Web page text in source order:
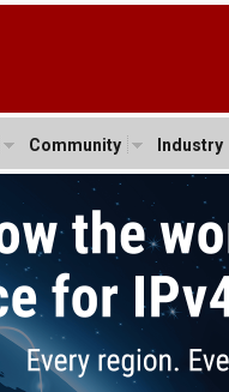
Community Industry